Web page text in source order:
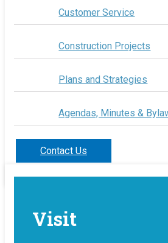
Customer Service
Construction Projects
Plans and Strategies
Agendas, Minutes &
Contact Us
Visit